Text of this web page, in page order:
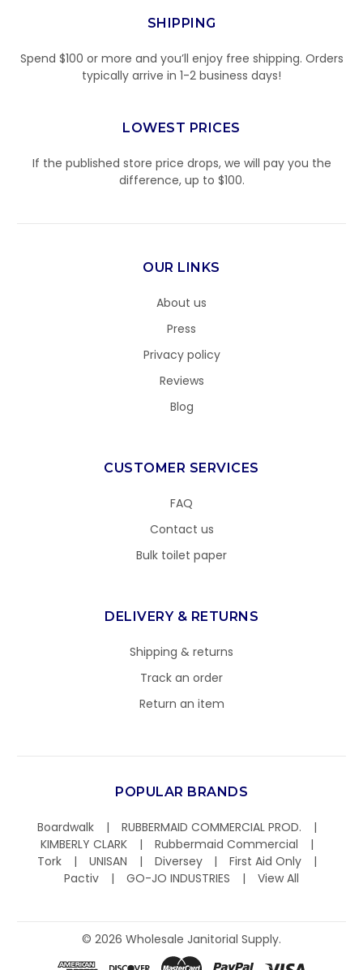
SHIPPING
Spend $100 or more and you’ll enjoy free shipping. Orders
typically arrive in 1-2 business days!
LOWEST PRICES
If the published store price drops, we will pay you the
difference, up to $100.
OUR LINKS
About us
Press
Privacy policy
Reviews
Blog
CUSTOMER SERVICES
FAQ
Contact us
Bulk toilet paper
DELIVERY & RETURNS
Shipping & returns
Track an order
Return an item
POPULAR BRANDS
Boardwalk
RUBBERMAID COMMERCIAL PROD.
KIMBERLY CLARK
Rubbermaid Commercial
Tork
UNISAN Diversey
First Aid Only
Pactiv
GO-JO INDUSTRIES View All
© 2026 Wholesale Janitorial Supply.